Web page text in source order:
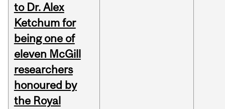
to Dr. Alex
Ketchum for
being one of
eleven McGill
researchers
honoured by
the Royal